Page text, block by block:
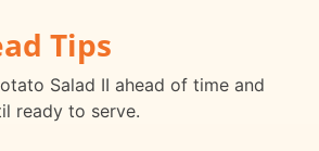
Tips
Salad II ahead of time and
ready to serve.